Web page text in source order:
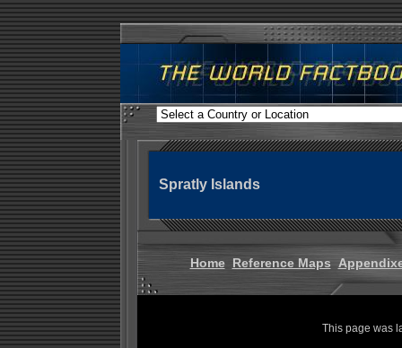
Spratly Islands
Home Reference Maps
This page was